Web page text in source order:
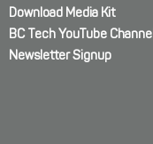
Download Media Kit
BC Tech YouTube Channel
Newsletter Signup